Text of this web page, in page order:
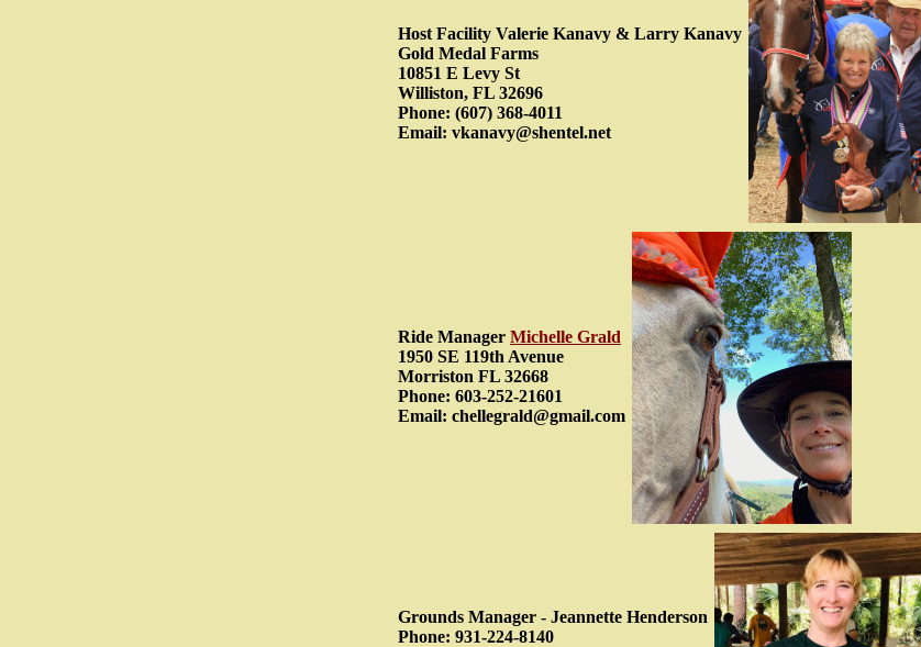
Host Facility Valerie Kanavy & Larry Kanavy
Gold Medal Farms
10851 E Levy St
Williston, FL 32696
Phone: (607) 368-4011
Email: vkanavy@shentel.net
Ride Manager Michelle Grald
1950 SE 119th Avenue
Morriston FL 32668
Phone: 603-252-21601
Email: chellegrald@gmail.com
Grounds Manager - Jeannette Henderson
Phone: 931-224-8140